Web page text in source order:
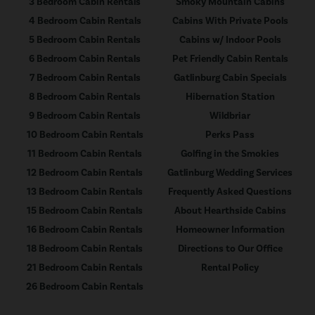
4 Bedroom Cabin Rentals
5 Bedroom Cabin Rentals
6 Bedroom Cabin Rentals
7 Bedroom Cabin Rentals
8 Bedroom Cabin Rentals
9 Bedroom Cabin Rentals
10 Bedroom Cabin Rentals
11 Bedroom Cabin Rentals
12 Bedroom Cabin Rentals
13 Bedroom Cabin Rentals
15 Bedroom Cabin Rentals
16 Bedroom Cabin Rentals
18 Bedroom Cabin Rentals
21 Bedroom Cabin Rentals
26 Bedroom Cabin Rentals
Cabins With Private Pools
Cabins w/ Indoor Pools
Pet Friendly Cabin Rentals
Gatlinburg Cabin Specials
Hibernation Station
Wildbriar
Perks Pass
Golfing in the Smokies
Gatlinburg Wedding Services
Frequently Asked Questions
About Hearthside Cabins
Homeowner Information
Directions to Our Office
Rental Policy